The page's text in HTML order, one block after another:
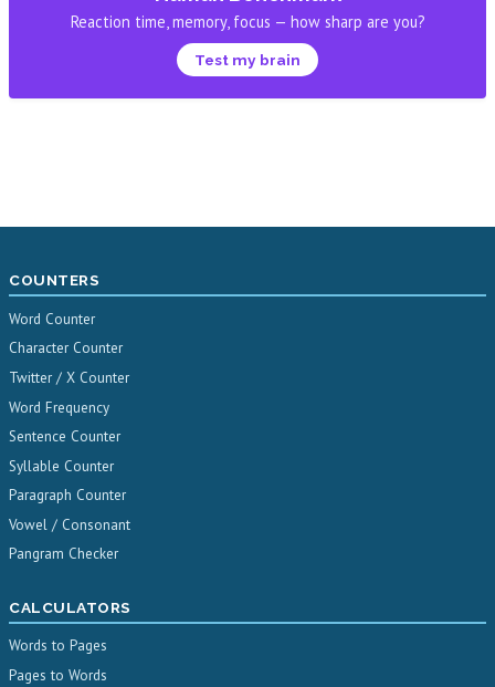
Reaction time, memory, focus — how sharp are you?
Test my brain
COUNTERS
Word Counter
Character Counter
Twitter / X Counter
Word Frequency
Sentence Counter
Syllable Counter
Paragraph Counter
Vowel / Consonant
Pangram Checker
CALCULATORS
Words to Pages
Pages to Words